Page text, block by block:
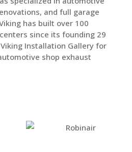
and full garage
has built over 100
since its founding 29
Installation Gallery for
shop exhaust